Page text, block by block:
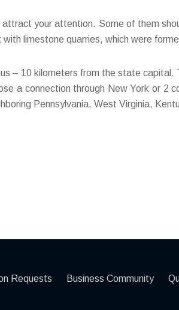
attract your attention. Some of them
limestone quarries, which were
– 10 kilometers from the state
a connection through New York or 2
Pennsylvania, West Virginia,
Requests Business Community